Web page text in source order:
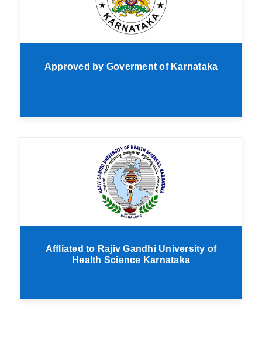
Approved by Goverment of Karnataka
Affliated to Rajiv Gandhi University of
Health Science Karnataka